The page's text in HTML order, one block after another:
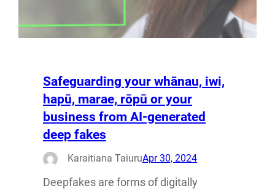
Safeguarding your whānau, iwi,
hapū, marae, rōpū or your
business from AI-generated
deep fakes
Karaitiana TaiuruApr 30, 2024
Deepfakes are forms of digitally